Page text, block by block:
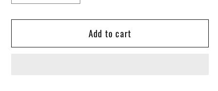
quantity
for
Beige
quantity
for
Asymmetric
Beige
Add to cart